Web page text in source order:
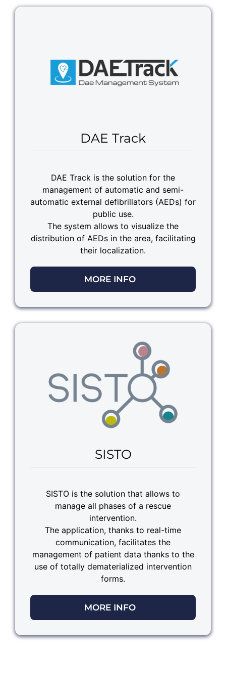
DAE Track
DAE Track is the solution for the
management of automatic and semi-
automatic external defibrillators (AEDs) for
public use.
The system allows to visualize the
distribution of AEDs in the area, facilitating
their localization.
MORE INFO
SISTO
SISTO is the solution that allows to
manage all phases of a rescue
intervention.
The application, thanks to real-time
communication, facilitates the
management of patient data thanks to the
use of totally dematerialized intervention
forms.
MORE INFO